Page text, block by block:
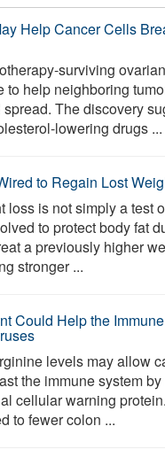
Help Cancer Cells
surviving
to help neighboring
The discovery
lowering drugs ...
to Regain Lost
loss is not simply a test
to protect body fat
a previously higher
stronger ...
Could Help the
levels may allow
the immune system
cellular warning
to fewer colon ...